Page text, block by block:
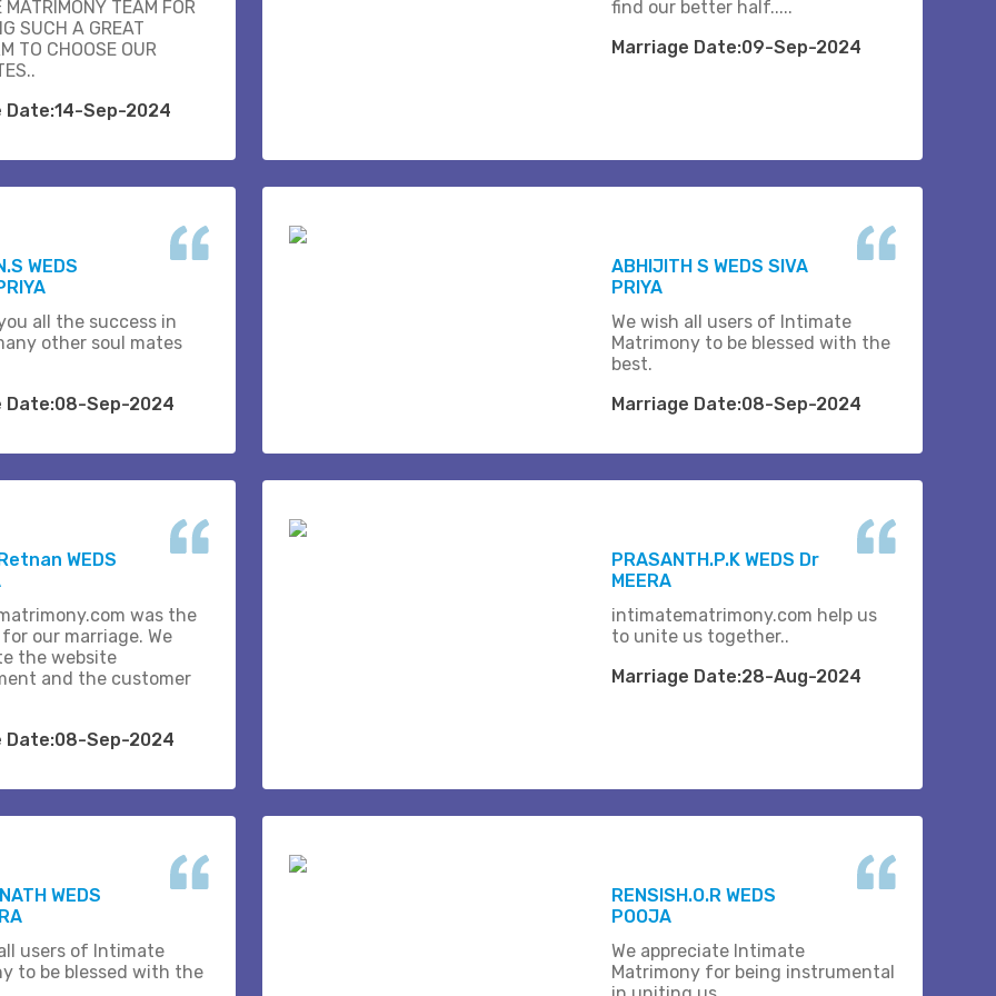
MATRIMONY TEAM FOR
SUCH A GREAT
TO CHOOSE OUR
Date:14-Sep-2024
find our better half.....
Marriage Date:09-Sep-2024
WEDS
all the success in
other soul mates
Date:08-Sep-2024
ABHIJITH S WEDS SIVA
PRIYA
We wish all users of Intimate
Matrimony to be blessed with the
best.
Marriage Date:08-Sep-2024
WEDS
was the
our marriage. We
the website
and the customer
Date:08-Sep-2024
PRASANTH.P.K WEDS Dr
MEERA
intimatematrimony.com help us
to unite us together..
Marriage Date:28-Aug-2024
WEDS
users of Intimate
to be blessed with the
RENSISH.O.R WEDS
POOJA
We appreciate Intimate
Matrimony for being instrumental